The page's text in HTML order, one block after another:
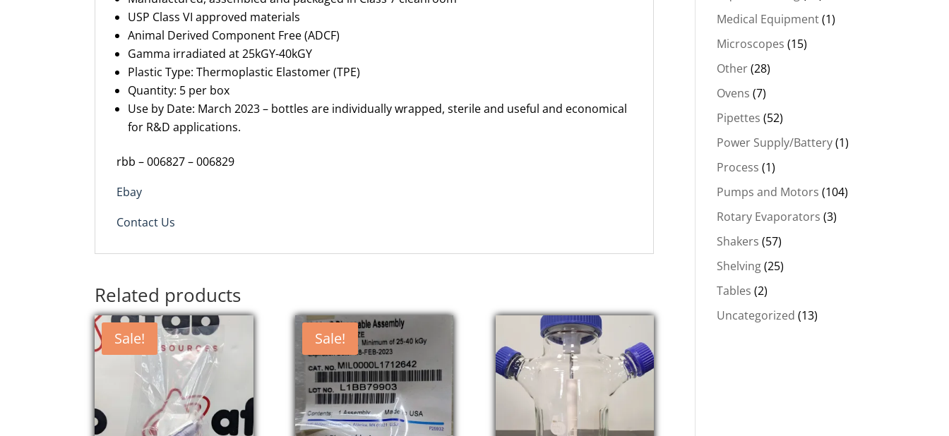
USP Class VI approved materials
Animal Derived Component Free (ADCF)
Gamma irradiated at 25kGY-40kGY
Plastic Type: Thermoplastic Elastomer (TPE)
Quantity: 5 per box
Use by Date: March 2023 – bottles are individually wrapped, sterile and useful and economical
for R&D applications.
rbb – 006827 – 006829
Ebay
Contact Us
Related products
Sale! Sale!
Medical Equipment(1)
Microscopes (15)
Other(28)
Ovens (7)
Pipettes (52)
Power Supply/Battery(1)
Process (1)
Pumps and Motors (104)
Rotary Evaporators (3)
Shakers (57)
Shelving(25)
Tables (2)
Uncategorized (13)